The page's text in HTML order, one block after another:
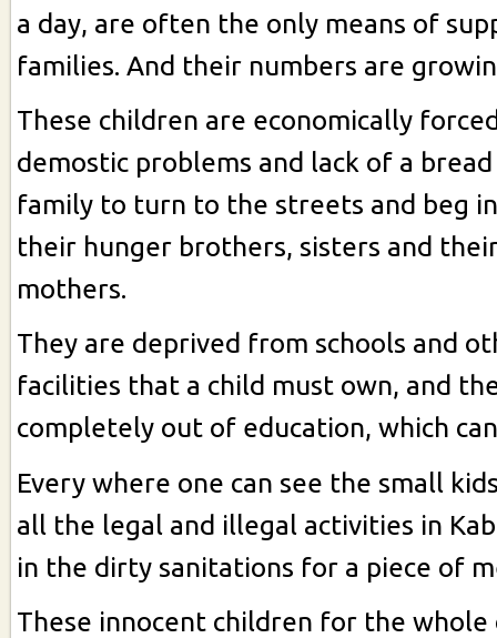
a day, are often the only means of
families. And their numbers are
These children are economically
demostic problems and lack of a
family to turn to the streets and beg
their hunger brothers, sisters and
mothers.
They are deprived from schools and
facilities that a child must own, and
completely out of education, which
Every where one can see the small
all the legal and illegal activities in
in the dirty sanitations for a piece of
These innocent children for the whole